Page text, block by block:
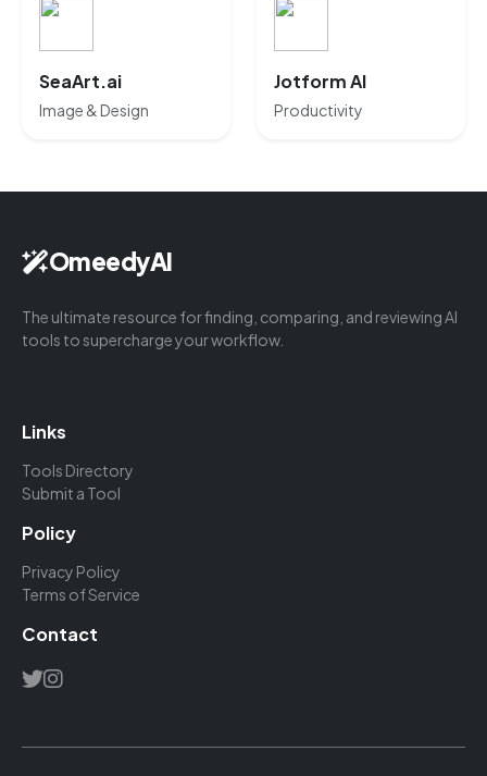
SeaArt.ai
Image & Design
Jotform AI
Productivity
OmeedyAI
The ultimate resource for finding, comparing, and reviewing AI
tools to supercharge your workflow.
Links
Tools Directory
Submit a Tool
Policy
Privacy Policy
Terms of Service
Contact